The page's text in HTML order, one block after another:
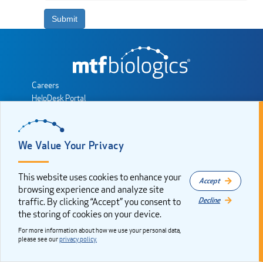
We Value Your Privacy
This website uses cookies to enhance your
browsing experience and analyze site
traffic. By clicking “Accept” you consent to
the storing of cookies on your device.
For more information about how we use your personal data,
please see ourprivacy policy.
Accept
Decline
Submit
Careers
HelpDesk Portal
Sales Consultant Resources
Cookie Consent
Sitemap
JOIN THE CONVERSATION
Copyright 2025. All rights reserved by Musculoskeletal Transplant
Foundation, dba MTF Biologics. MTF Biologics is a registered
trademark of the Musculoskeletal Transplant Foundation.